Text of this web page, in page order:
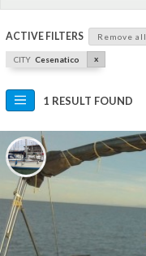
ACTIVE FILTERS Remove all
CITY Cesenatico x
1 RESULT FOUND